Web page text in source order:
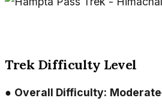
Trek Difficulty Level
● Overall Difficulty: Moderate